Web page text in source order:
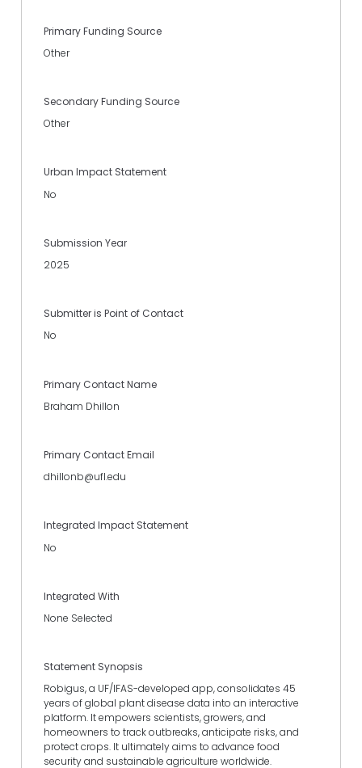
Primary Funding Source
Other
Secondary Funding Source
Other
Urban Impact Statement
No
Submission Year
2025
Submitter is Point of Contact
No
Primary Contact Name
Braham Dhillon
Primary Contact Email
dhillonb@ufl.edu
Integrated Impact Statement
No
Integrated With
None Selected
Statement Synopsis
Robigus, a UF/IFAS-developed app, consolidates 45
years of global plant disease data into an interactive
platform. It empowers scientists, growers, and
homeowners to track outbreaks, anticipate risks, and
protect crops. It ultimately aims to advance food
security and sustainable agriculture worldwide.